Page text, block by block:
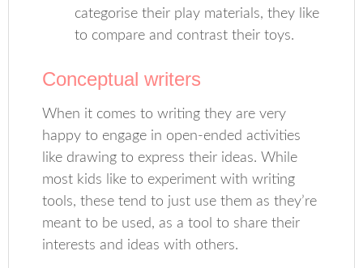
categorise their play materials, they like
to compare and contrast their toys.
Conceptual writers
When it comes to writing they are very
happy to engage in open-ended activities
like drawing to express their ideas. While
most kids like to experiment with writing
tools, these tend to just use them as they’re
meant to be used, as a tool to share their
interests and ideas with others.